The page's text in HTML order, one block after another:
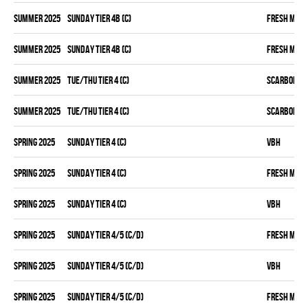
summer 2025 SUNDAY TIER 4B (C) FRESH MEAT
summer 2025 SUNDAY TIER 4B (C) FRESH MEAT
summer 2025 TUE/THU TIER 4 (C)
summer 2025 TUE/THU TIER 4 (C)
spring 2025 SUNDAY TIER 4 (C) VBH
spring 2025 SUNDAY TIER 4 (C) FRESH MEAT
spring 2025 SUNDAY TIER 4 (C) VBH
spring 2025 SUNDAY TIER 4/5 (C/D) FRESH MEAT
spring 2025 SUNDAY TIER 4/5 (C/D) VBH
spring 2025 SUNDAY TIER 4/5 (C/D) FRESH MEAT